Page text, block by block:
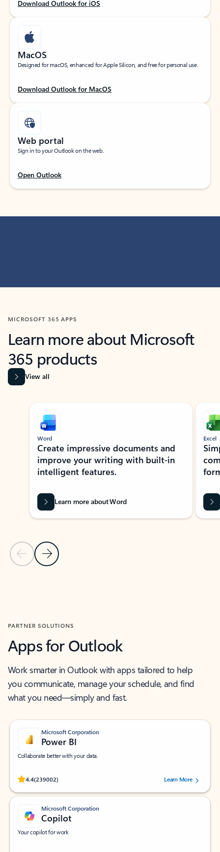
Download Outlook for iOS
MacOS
Designed for macOS, enhanced for Apple Silicon, and free for personal use.
Download Outlook for MacOS
Web portal
Sign in to your Outlook on the web.
Open Outlook
MICROSOFT 365 APPS
Learn more about Microsoft
365 products
View all
Showing slide 1 of 9
Previous Slide
Next Slide
Word
Create impressive documents and
improve your writing with built-in
intelligent features.
Learn more about Word
Excel
PARTNER SOLUTIONS
Apps for Outlook
Work smarter in Outlook with apps tailored to help
you communicate, manage your schedule, and find
what you need—simply and fast.
Microsoft Corporation
Power BI
Collaborate better with your data.
4.4(239002)
Rated (#=ratingAverage#) stars out of 5 stars, by 239002 users.
Learn More
Microsoft Corporation
Copilot
Your copilot for work